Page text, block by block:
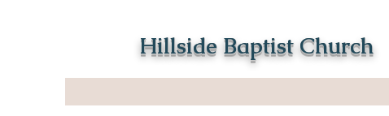
Hillside Baptist Church